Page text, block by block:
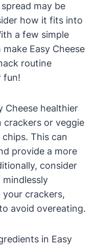
may be
how it fits into
a few simple
Easy Cheese
routine
fun!
Cheese healthier
or veggie
This can
provide a more
consider
your crackers,
avoid overeating.
in Easy